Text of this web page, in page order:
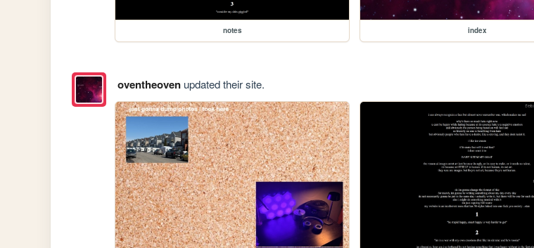
notes index
oventheovenupdated their site.